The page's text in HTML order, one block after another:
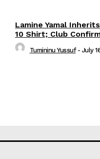
Lamine Yamal
10 Shirt; Club
Tumininu Yussuf - July